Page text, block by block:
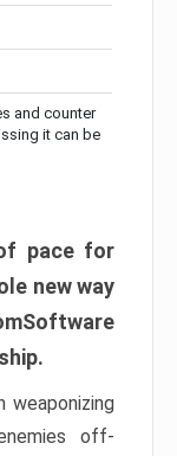
and counter
it can be
pace for
new way
weaponizing
off-